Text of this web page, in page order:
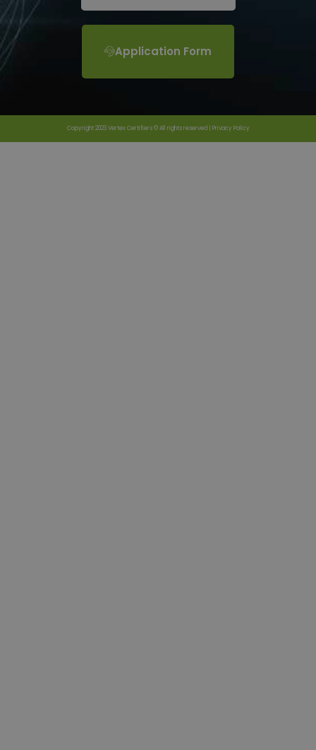
Application Form
Copyright 2023 Vertex Certifiers © All rights reserved | Privacy Policy